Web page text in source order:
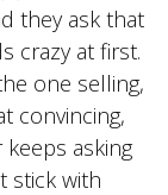
they ask that
crazy at first.
one selling,
convincing,
asking
stick with